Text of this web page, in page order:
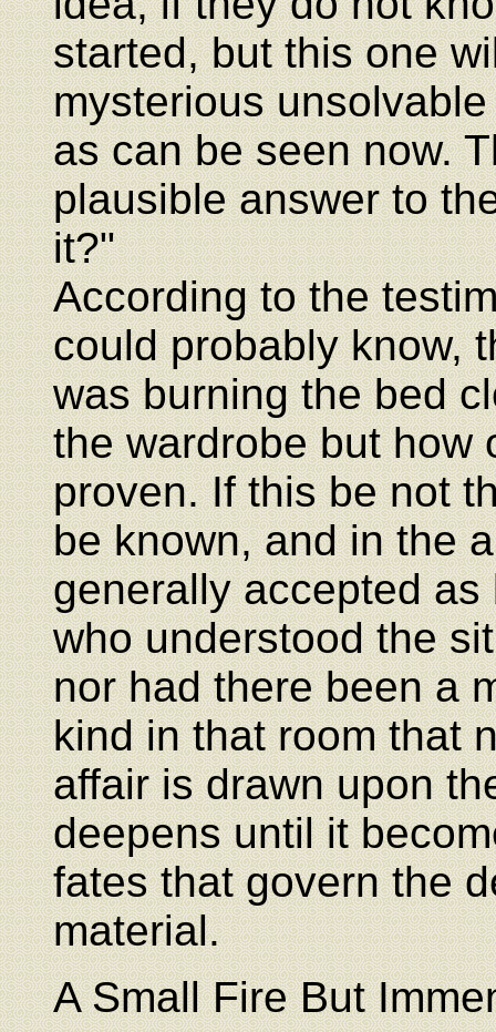
started, but this one
mysterious
as can be seen now.
plausible answer to
it?"
According to the
could probably know,
was burning the bed
the wardrobe but how
proven. If this be not
be known, and in the
generally accepted
who understood the
nor had there been a
kind in that room that
affair is drawn upon
deepens until it
fates that govern the
material.
A Small Fire But